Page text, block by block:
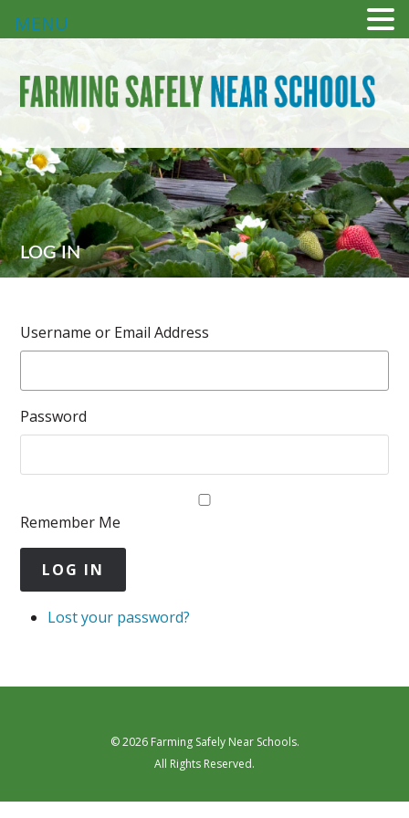
LOG IN
Username or Email Address
Password
Remember Me
LOG IN
Lost your password?
© 2026 Farming Safely Near Schools.
All Rights Reserved.
MENU